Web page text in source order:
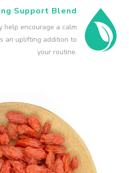
Support Blend
help encourage a calm
an uplifting addition to
your routine.